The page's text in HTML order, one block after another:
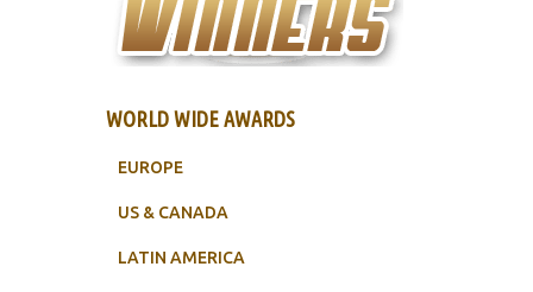
WORLD WIDE AWARDS
EUROPE
US & CANADA
LATIN AMERICA